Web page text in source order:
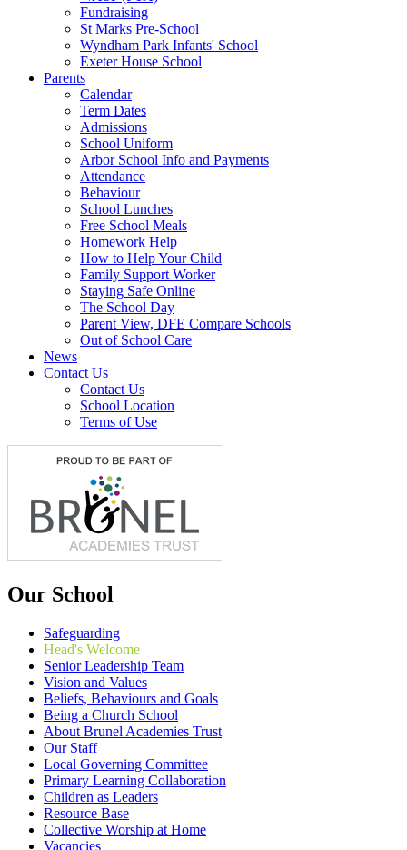
Fundraising
St Marks Pre-School
Wyndham Park Infants' School
Exeter House School
Parents
Calendar
Term Dates
Admissions
School Uniform
Arbor School Info and Payments
Attendance
Behaviour
School Lunches
Free School Meals
Homework Help
How to Help Your Child
Family Support Worker
Staying Safe Online
The School Day
Parent View, DFE Compare Schools
Out of School Care
News
Contact Us
Contact Us
School Location
Terms of Use
Our School
Safeguarding
Head's Welcome
Senior Leadership Team
Vision and Values
Beliefs, Behaviours and Goals
Being a Church School
About Brunel Academies Trust
Our Staff
Local Governing Committee
Primary Learning Collaboration
Children as Leaders
Resource Base
Collective Worship at Home
Vacancies